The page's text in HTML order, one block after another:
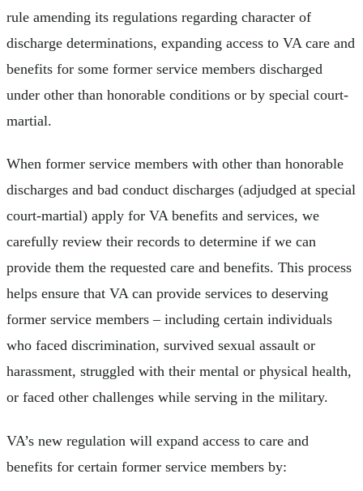
rule amending its regulations regarding character of
discharge determinations, expanding access to VA care and
benefits for some former service members discharged
under other than honorable conditions or by special court-
martial.
When former service members with other than honorable
discharges and bad conduct discharges (adjudged at special
court-martial) apply for VA benefits and services, we
carefully review their records to determine if we can
provide them the requested care and benefits. This process
helps ensure that VA can provide services to deserving
former service members – including certain individuals
who faced discrimination, survived sexual assault or
harassment, struggled with their mental or physical health,
or faced other challenges while serving in the military.
VA’s new regulation will expand access to care and
benefits for certain former service members by: